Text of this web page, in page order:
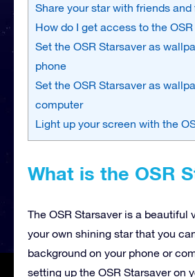
Share your star with friends
How do I get access to the
Set the OSR Starsaver as
phone
Set the OSR Starsaver as
computer
Light up your screen with the
What is the OSR
The OSR Starsaver is a beautiful
your own shining star that you
background on your phone or
setting up the OSR Starsaver on